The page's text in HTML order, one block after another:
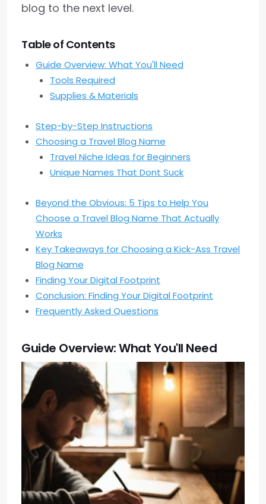
blog to the next level.
Table of Contents
Guide Overview: What You'll Need
Tools Required
Supplies & Materials
Step-by-Step Instructions
Choosing a Travel Blog Name
Travel Niche Ideas for Beginners
Unique Names That Dont Suck
Beyond the Obvious: 5 Tips to Help You
Choose a Travel Blog Name That Actually
Works
Key Takeaways for Choosing a Kick-Ass Travel
Blog Name
Finding Your Digital Footprint
Conclusion: Finding Your Digital Footprint
Frequently Asked Questions
Guide Overview: What You'll Need